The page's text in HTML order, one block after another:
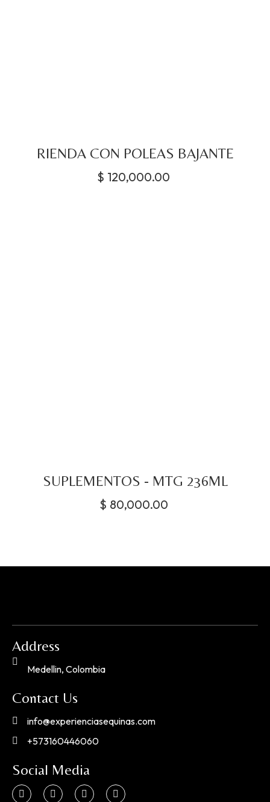
RIENDA CON POLEAS BAJANTE
$ 120,000.00
SUPLEMENTOS - MTG 236ML
$ 80,000.00
Address
Medellin, Colombia
Contact Us
info@experienciasequinas.com
+573160446060
Social Media